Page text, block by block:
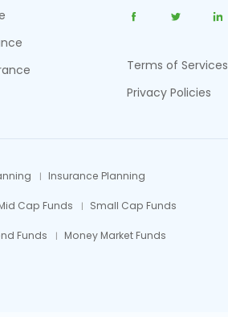
Terms of Services
Privacy Policies
Insurance Planning
Cap Funds Small Cap Funds
Funds Money Market Funds